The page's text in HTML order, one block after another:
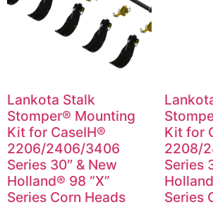
Lankota Stalk
Stomper® Mounting
Kit for CaseIH®
2206/2406/3406
Series 30″ & New
Holland® 98 “X”
Series Corn Heads
Kit for
2208/
Series
Series